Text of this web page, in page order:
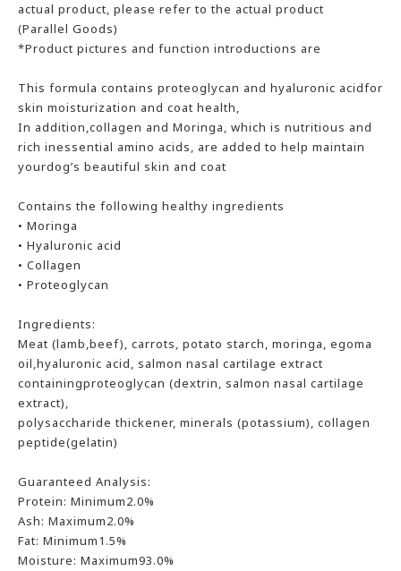
actual product, please refer to the actual product
(Parallel Goods)
*Product pictures and function introductions are
This formula contains proteoglycan and hyaluronic acidfor
skin moisturization and coat health,
In addition,collagen and Moringa, which is nutritious and
rich inessential amino acids, are added to help maintain
yourdog’s beautiful skin and coat
Contains the following healthy ingredients
• Moringa
• Hyaluronic acid
• Collagen
• Proteoglycan
Ingredients:
Meat (lamb,beef), carrots, potato starch, moringa, egoma
oil,hyaluronic acid, salmon nasal cartilage extract
containingproteoglycan (dextrin, salmon nasal cartilage
extract),
polysaccharide thickener, minerals (potassium), collagen
peptide(gelatin)
Guaranteed Analysis:
Protein: Minimum2.0%
Ash: Maximum2.0%
Fat: Minimum1.5%
Moisture: Maximum93.0%